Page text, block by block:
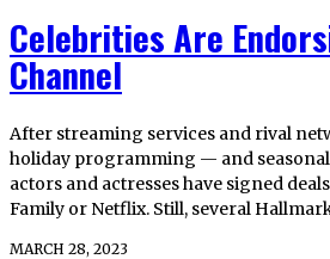
Celebrities Are
Channel
After streaming services and rival
holiday programming — and
actors and actresses have signed
Family or Netflix. Still, several
MARCH 28, 2023